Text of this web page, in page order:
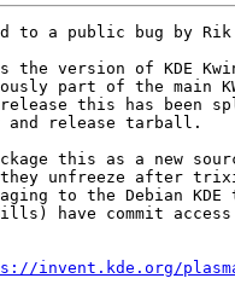
to a public bug by
version of KDE
part of the main
release this has been
and release tarball.
this as a new
unfreeze after
to the Debian KDE
have commit
invent.kde.org/